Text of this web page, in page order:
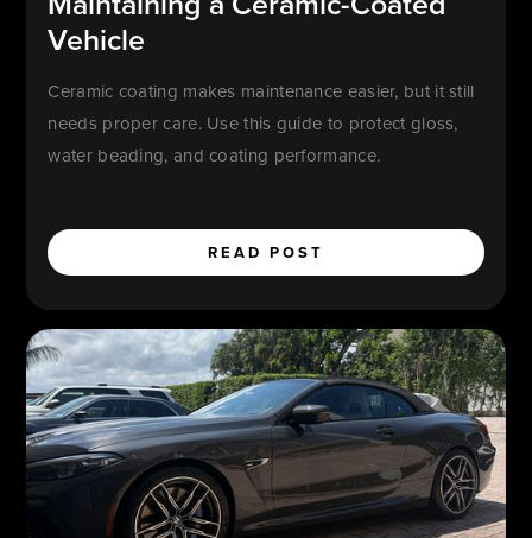
Vehicle
Ceramic coating makes maintenance easier, but it still
needs proper care. Use this guide to protect gloss,
water beading, and coating performance.
READ POST